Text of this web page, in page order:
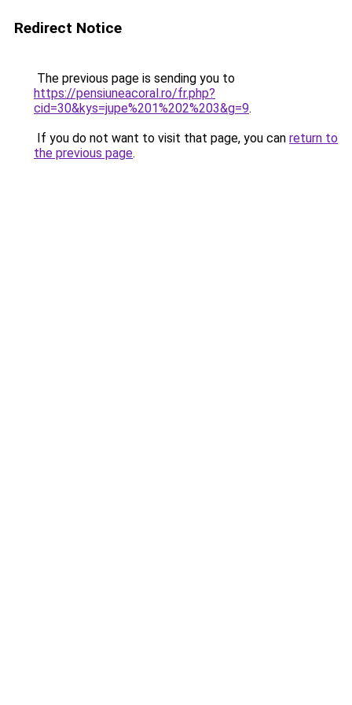
Redirect Notice
The previous page is sending you to
https://pensiuneacoral.ro/fr.php?
cid=30&kys=jupe%201%202%203&g=9.
If you do not want to visit that page, you can return to
the previous page.